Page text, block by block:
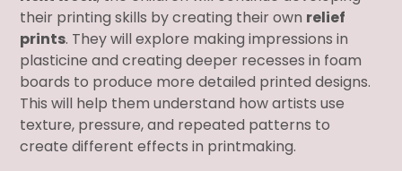
their printing skills by creating their own relief
prints. They will explore making impressions in
plasticine and creating deeper recesses in foam
boards to produce more detailed printed designs.
This will help them understand how artists use
texture, pressure, and repeated patterns to
create different effects in printmaking.